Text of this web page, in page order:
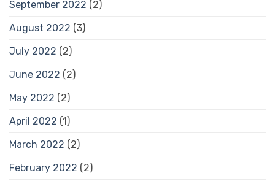
September 2022 (2)
August 2022 (3)
July 2022 (2)
June 2022 (2)
May 2022 (2)
April 2022 (1)
March 2022 (2)
February 2022 (2)